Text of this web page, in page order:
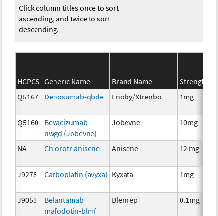
Click column titles once to sort
ascending, and twice to sort
descending.
HCPCS Generic Name Brand Name Strength
Q5167
Denosumab-qbde Enoby/Xtrenbo 1mg
Q5160
Bevacizumab-
nwgd (Jobevne)
Jobevne 10mg
NA Chlorotrianisene Anisene 12 mg
J9278
Carboplatin (avyxa) Kyxata 1mg
J9053
Belantamab
mafodotin-blmf
Blenrep 0.1mg